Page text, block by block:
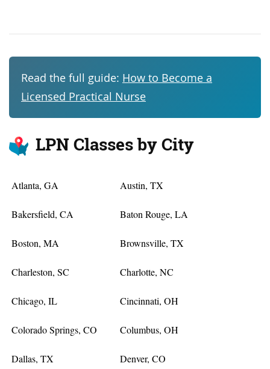
Read the full guide: How to Become a
Licensed Practical Nurse
LPN Classes by City
Atlanta, GA Austin, TX
Bakersfield, CA Baton Rouge, LA
Boston, MA Brownsville, TX
Charleston, SC Charlotte, NC
Chicago, IL Cincinnati, OH
Colorado Springs, CO Columbus, OH
Dallas, TX Denver, CO